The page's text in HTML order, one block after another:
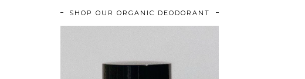
SHOP OUR ORGANIC DEODORANT